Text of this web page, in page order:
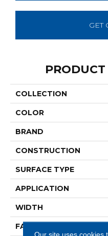
GET
COLLECTION
COLOR
BRAND
CONSTRUCTION
SURFACE TYPE
APPLICATION
WIDTH
FACE WEIGHT
Our site uses cookies